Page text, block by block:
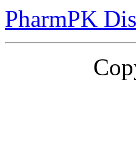
PharmPK